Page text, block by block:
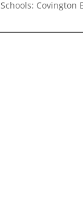
Schools: Covington